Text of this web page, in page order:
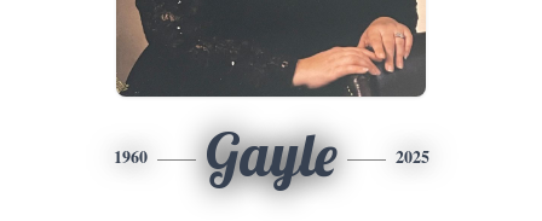
1960 Gayle 2025